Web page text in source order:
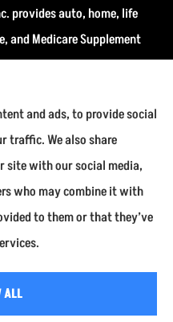
provides auto, home, life
and Medicare Supplement
all of Indiana, including
and Payson.
plan in your area. Any
to those plans we do
Medicare.gov or 1-800-
on all of your options.
and ads, to provide social
traffic. We also share
site with our social media,
who may combine it with
to them or that they’ve
ALL